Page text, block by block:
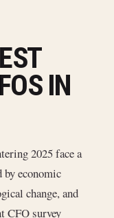
IN
2025 face a
by economic
change, and
CFO survey